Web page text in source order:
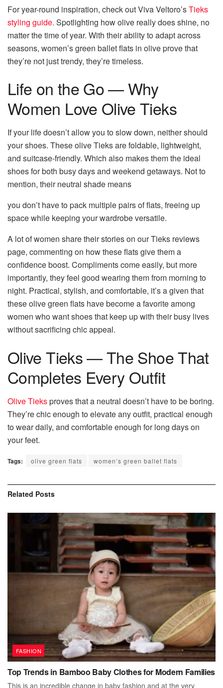
For year-round inspiration, check out Viva Veltoro’sTieks
styling guide. Spotlighting how olive really does shine, no
matter the time of year. With their ability to adapt across
seasons, women’s green ballet flats in olive prove that
they’re not just trendy, they’re timeless.
Life on the Go — Why
Women Love Olive Tieks
If your life doesn’t allow you to slow down, neither should
your shoes. These olive Tieks are foldable, lightweight,
and suitcase-friendly. Which also makes them the ideal
shoes for both busy days and weekend getaways. Not to
mention, their neutral shade means
you don’t have to pack multiple pairs of flats, freeing up
space while keeping your wardrobe versatile.
A lot of women share their stories on our Tieks reviews
page, commenting on how these flats give them a
confidence boost. Compliments come easily, but more
importantly, they feel good wearing them from morning to
night. Practical, stylish, and comfortable, it’s a given that
these olive green flats have become a favorite among
women who want shoes that keep up with their busy lives
without sacrificing chic appeal.
Olive Tieks — The Shoe That
Completes Every Outfit
Olive Tieksproves that a neutral doesn’t have to be boring.
They’re chic enough to elevate any outfit, practical enough
to wear daily, and comfortable enough for long days on
your feet.
Tags: olive green flats women’s green ballet flats
Related Posts
FASHION
Top Trends in Bamboo Baby Clothes for Modern Families
This is an incredible change in baby fashion and at the very